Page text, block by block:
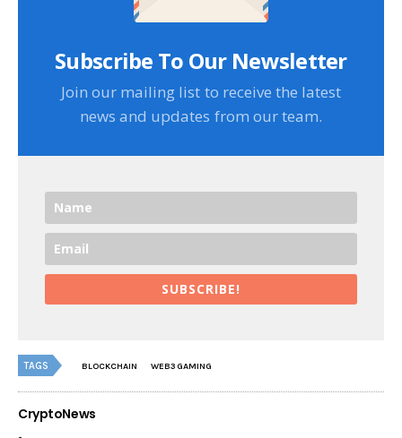
Subscribe To Our Newsletter
Join our mailing list to receive the latest
news and updates from our team.
SUBSCRIBE!
TAGS BLOCKCHAIN WEB3 GAMING
CryptoNews